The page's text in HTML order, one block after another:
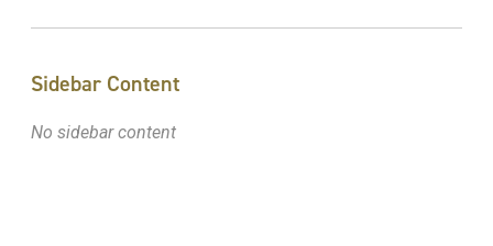
Sidebar Content
No sidebar content